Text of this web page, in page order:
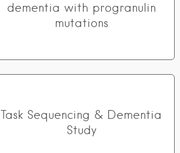
dementia with progranulin
mutations
Task Sequencing & Dementia
Study